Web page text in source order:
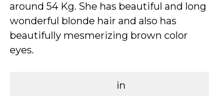
around 54 Kg. She has beautiful and long
wonderful blonde hair and also has
beautifully mesmerizing brown color
eyes.
in